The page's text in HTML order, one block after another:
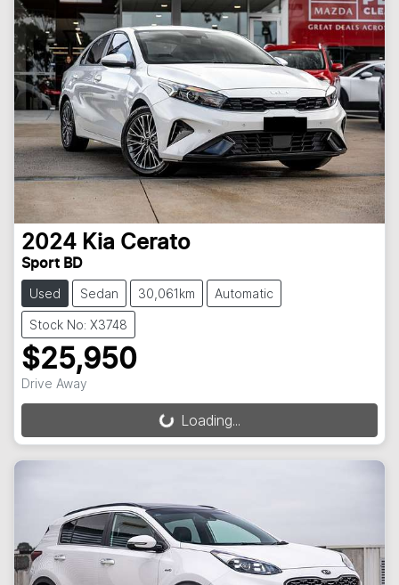
2024 Kia Cerato
Sport BD
Used Sedan 30,061km Automatic
Stock No: X3748
$25,950
Drive Away
Loading...Loading...